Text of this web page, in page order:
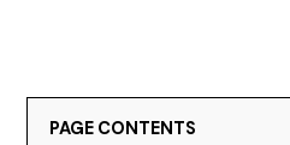
PAGE CONTENTS